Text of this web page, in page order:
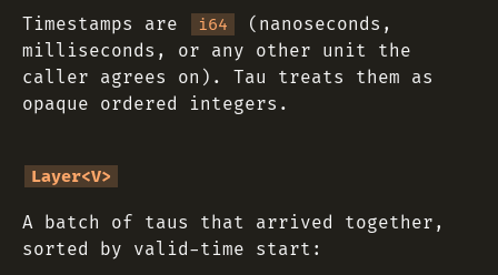
Timestamps are i64
(nanoseconds,
milliseconds, or any other unit the
caller agrees on). Tau treats them as
opaque ordered integers.
Layer<V>
A batch of taus that arrived together,
sorted by valid-time start: